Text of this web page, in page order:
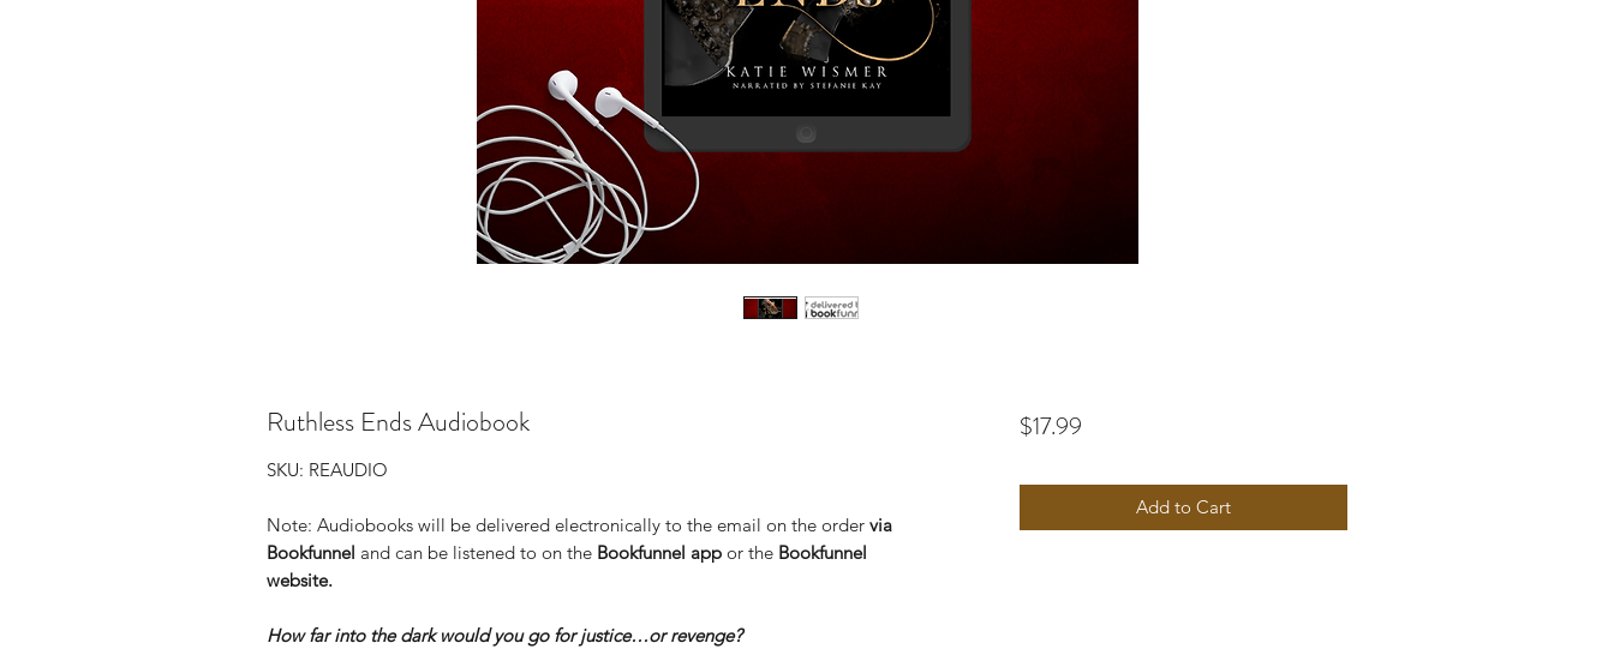
Ruthless Ends Audiobook
SKU: REAUDIO
Note: Audiobooks will be delivered electronically to the email on the order via
Bookfunnel and can be listened to on the Bookfunnel app or the Bookfunnel
website.
How far into the dark would you go for justice…or revenge?
$17.99Price
Add to Cart